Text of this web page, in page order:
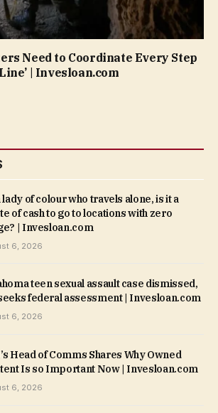
Need to Coordinate Every Step
| Invesloan.com
lady of colour who travels alone, is it a
of cash to go to locations with zero
| Invesloan.com
6, 2026
teen sexual assault case dismissed,
federal assessment | Invesloan.com
6, 2026
Head of Comms Shares Why Owned
Is so Important Now | Invesloan.com
6, 2026